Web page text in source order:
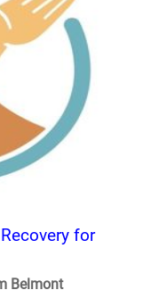
for
Belmont